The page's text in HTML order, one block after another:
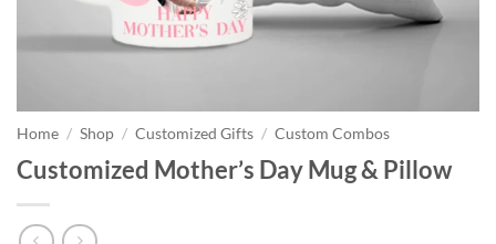
Home / Shop / Customized Gifts / Custom Combos
Customized Mother’s Day Mug & Pillow